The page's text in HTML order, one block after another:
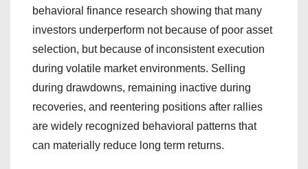
behavioral finance research showing that many
investors underperform not because of poor asset
selection, but because of inconsistent execution
during volatile market environments. Selling
during drawdowns, remaining inactive during
recoveries, and reentering positions after rallies
are widely recognized behavioral patterns that
can materially reduce long term returns.